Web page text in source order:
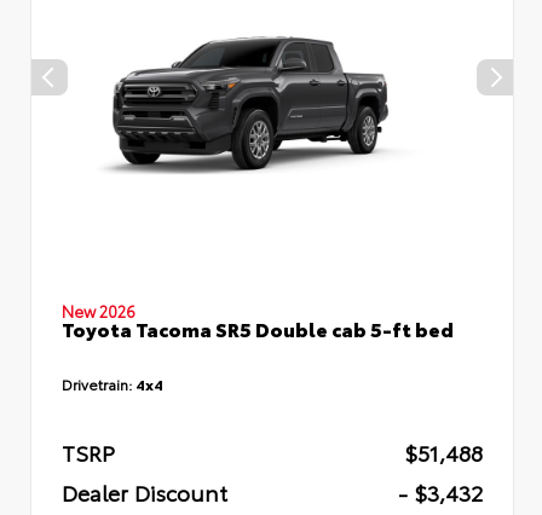
New 2026
Toyota Tacoma SR5 Double cab 5-ft bed
Drivetrain: 4x4
TSRP
$51,488
Dealer Discount
- $3,432